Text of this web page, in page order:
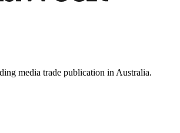
media trade publication in Australia.